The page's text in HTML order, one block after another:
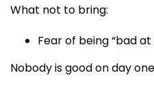
What not to bring:
Fear of being “bad at
Nobody is good on day